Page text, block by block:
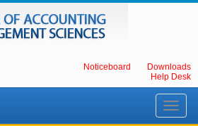
Noticeboard
Downloads
Help Desk
Toggle